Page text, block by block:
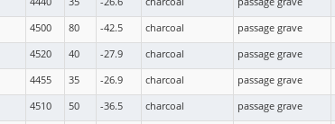
4500 80 -42.5 charcoal passage grave
4520 40 -27.9 charcoal passage grave
4455 35 -26.9 charcoal passage grave
4510 50 -36.5 charcoal passage grave